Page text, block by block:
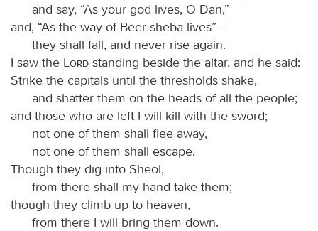
and say, “As your god lives, O Dan,”
and, “As the way of Beer-sheba lives”—
they shall fall, and never rise again.
I saw the
Lord standing beside the altar, and he said:
Strike the capitals until the thresholds shake,
and shatter them on the heads of all the people;
and those who are left I will kill with the sword;
not one of them shall flee away,
not one of them shall escape.
Though they dig into Sheol,
from there shall my hand take them;
though they climb up to heaven,
from there I will bring them down.